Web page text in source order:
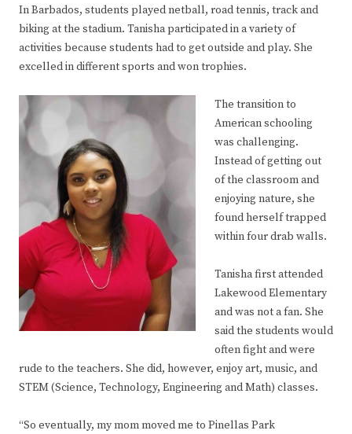
In Barbados, students played netball, road tennis, track and
biking at the stadium. Tanisha participated in a variety of
activities because students had to get outside and play. She
excelled in different sports and won trophies.
The transition to
American schooling
was challenging.
Instead of getting out
of the classroom and
enjoying nature, she
found herself trapped
within four drab walls.
Tanisha first attended
Lakewood Elementary
and was not a fan. She
said the students would
often fight and were
rude to the teachers. She did, however, enjoy art, music, and
STEM (Science, Technology, Engineering and Math) classes.
“So eventually, my mom moved me to Pinellas Park